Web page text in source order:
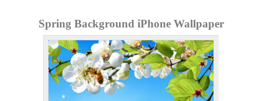
Spring Background iPhone Wallpaper